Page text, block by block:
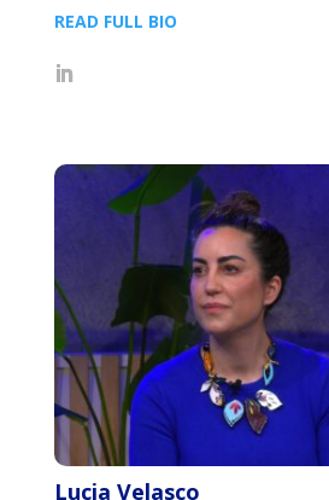
READ FULL BIO
Lucia Velasco